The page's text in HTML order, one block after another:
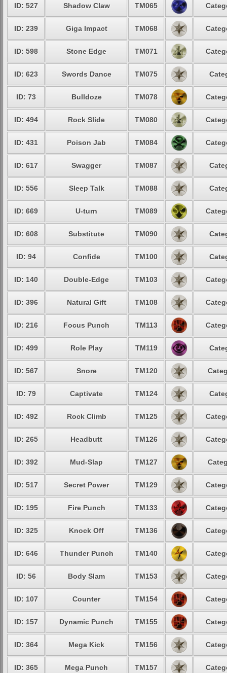
ID: 527 Shadow Claw TM065
ID: 239 Giga Impact TM068
ID: 598 Stone Edge TM071
ID: 623 Swords Dance TM075
ID: 73 Bulldoze TM078
ID: 494 Rock Slide TM080
ID: 431 Poison Jab TM084
ID: 617 Swagger TM087
ID: 556 Sleep Talk TM088
ID: 669 U-turn TM089
ID: 608 Substitute TM090
ID: 94 Confide TM100
ID: 140 Double-Edge TM103
ID: 396 Natural Gift TM108
ID: 216 Focus Punch TM113
ID: 499 Role Play TM119
ID: 567 Snore TM120
ID: 79 Captivate TM124
ID: 492 Rock Climb TM125
ID: 265 Headbutt TM126
ID: 392 Mud-Slap TM127
ID: 517 Secret Power TM129
ID: 195 Fire Punch TM133
ID: 325 Knock Off TM136
ID: 646 Thunder Punch TM140
ID: 56 Body Slam TM153
ID: 107 Counter TM154
ID: 157 Dynamic Punch TM155
ID: 364 Mega Kick TM156
ID: 365 Mega Punch TM157